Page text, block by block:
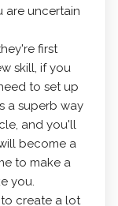
are uncertain
first
skill, if you
to set up
a superb way
and you'll
become a
to make a
you.
create a lot